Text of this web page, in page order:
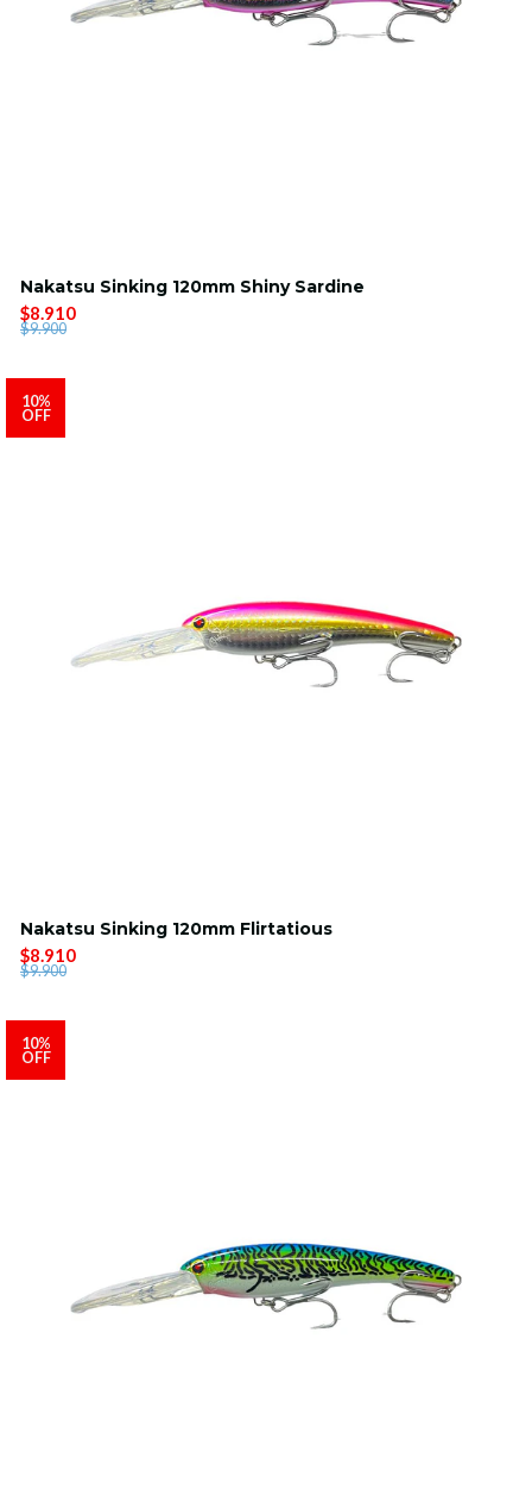
Nakatsu Sinking 120mm Shiny Sardine
$8.910
$9.900
10%
OFF
Nakatsu Sinking 120mm Flirtatious
$8.910
$9.900
10%
OFF